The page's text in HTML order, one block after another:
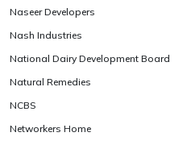
Naseer Developers
Nash Industries
National Dairy Development Board
Natural Remedies
NCBS
Networkers Home